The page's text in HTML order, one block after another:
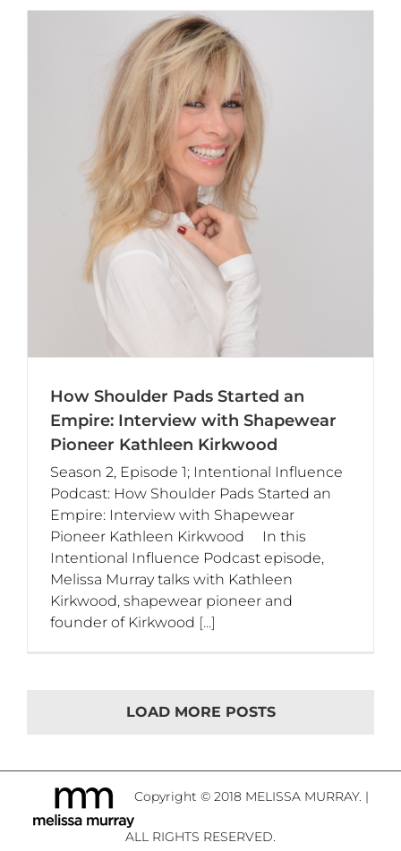
How Shoulder Pads Started an
Empire: Interview with Shapewear
Pioneer Kathleen Kirkwood
Season 2, Episode 1; Intentional Influence
Podcast: How Shoulder Pads Started an
Empire: Interview with Shapewear
Pioneer Kathleen Kirkwood In this
Intentional Influence Podcast episode,
Melissa Murray talks with Kathleen
Kirkwood, shapewear pioneer and
founder of Kirkwood [...]
LOAD MORE POSTS
Copyright © 2018 MELISSA MURRAY. |
ALL RIGHTS RESERVED.